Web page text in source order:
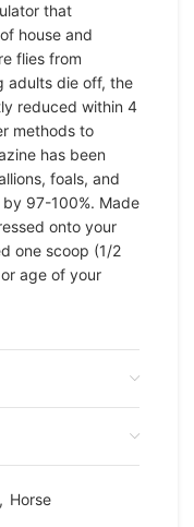
that
house and
flies from
adults die off, the
reduced within 4
methods to
has been
foals, and
97-100%. Made
onto your
one scoop (1/2
age of your
, Horse